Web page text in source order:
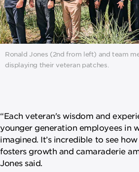
Ronald Jones (2nd from left) and team
displaying their veteran patches.
“Each veteran's wisdom and
younger generation employees in
imagined. It’s incredible to see
fosters growth and camaraderie
Jones said.